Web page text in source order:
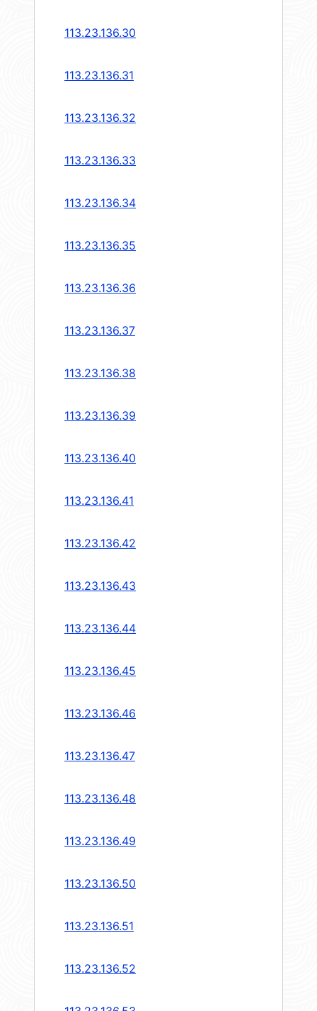
113.23.136.30
113.23.136.31
113.23.136.32
113.23.136.33
113.23.136.34
113.23.136.35
113.23.136.36
113.23.136.37
113.23.136.38
113.23.136.39
113.23.136.40
113.23.136.41
113.23.136.42
113.23.136.43
113.23.136.44
113.23.136.45
113.23.136.46
113.23.136.47
113.23.136.48
113.23.136.49
113.23.136.50
113.23.136.51
113.23.136.52